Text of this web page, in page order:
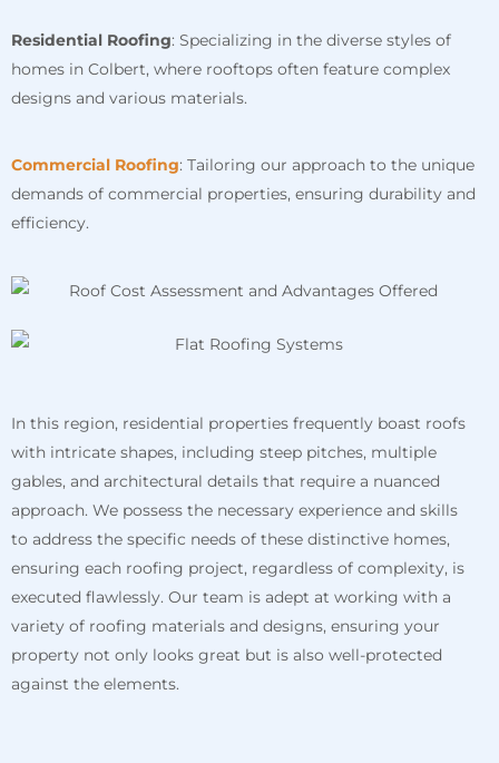
Residential Roofing: Specializing in the diverse styles of
homes in Colbert, where rooftops often feature complex
designs and various materials.
Commercial Roofing: Tailoring our approach to the unique
demands of commercial properties, ensuring durability and
efficiency.
In this region, residential properties frequently boast roofs
with intricate shapes, including steep pitches, multiple
gables, and architectural details that require a nuanced
approach. We possess the necessary experience and skills
to address the specific needs of these distinctive homes,
ensuring each roofing project, regardless of complexity, is
executed flawlessly. Our team is adept at working with a
variety of roofing materials and designs, ensuring your
property not only looks great but is also well-protected
against the elements.